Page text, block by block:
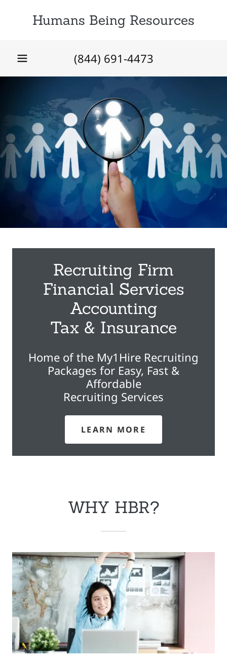
Humans Being Resources
(844) 691-4473
Recruiting Firm
Financial Services
Accounting
Tax & Insurance
Home of the My1Hire Recruiting
Packages for Easy, Fast &
Affordable
Recruiting Services
LEARN MORE
WHY HBR?